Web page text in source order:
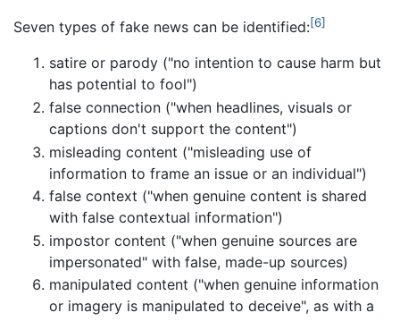
Seven types of fake news can be identified:[6]
satire or parody ("no intention to cause harm but
has potential to fool")
false connection ("when headlines, visuals or
captions don't support the content")
misleading content ("misleading use of
information to frame an issue or an individual")
false context ("when genuine content is shared
with false contextual information")
impostor content ("when genuine sources are
impersonated" with false, made-up sources)
manipulated content ("when genuine information
or imagery is manipulated to deceive", as with a